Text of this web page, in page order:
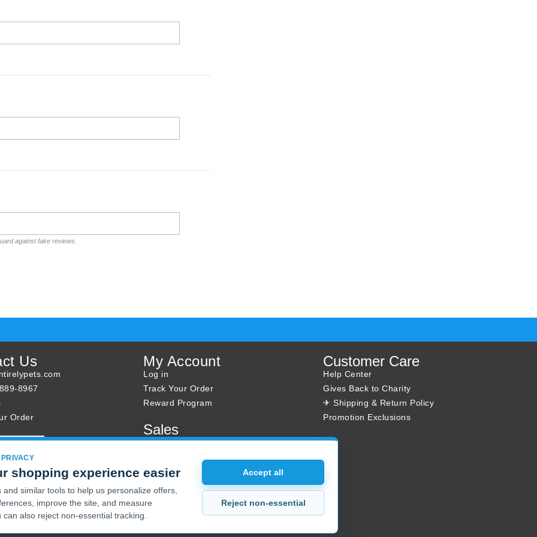
against fake reviews.
Us
8967
Order
My Account
Log in
Track Your Order
Reward Program
Sales
Sale Specials
Joint Max Sale
Customer Care
Help Center
Gives Back to Charity
✈ Shipping & Return Policy
Promotion Exclusions
shopping experience easier
and similar tools to help us personalize offers,
improve the site, and measure
can also reject non-essential tracking.
Accept all
Reject non-essential